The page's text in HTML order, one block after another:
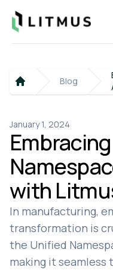
Litmus
Home
Blog
January 1, 2024
with
In manufacturing,
transformation is
the Unified
making it